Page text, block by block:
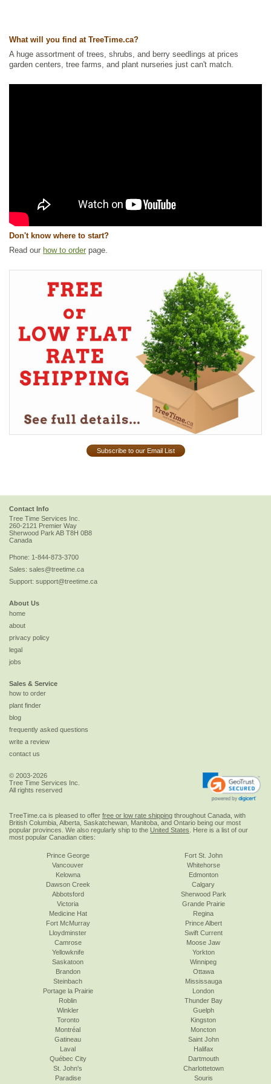
Ships to USA : no
What will you find at TreeTime.ca?
A huge assortment of trees, shrubs, and berry seedlings at prices
garden centers, tree farms, and plant nurseries just can't match.
Don't know where to start?
Read our how to order page.
Subscribe to our Email List
Contact Info
Tree Time Services Inc.
260-2121 Premier Way
Sherwood ParkAB T8H 0B8
Canada
Phone: 1-844-873-3700
Sales: sales@treetime.ca
Support: support@treetime.ca
About Us
home
about
privacy policy
legal
jobs
Sales & Service
how to order
plant finder
blog
frequently asked questions
write a review
contact us
© 2003-2026
Tree Time Services Inc.
All rights reserved
TreeTime.ca is pleased to offer free or low rate shipping throughout Canada, with
British Columbia, Alberta, Saskatchewan, Manitoba, and Ontario being our most
popular provinces. We also regularly ship to the United States . Here is a list of our
most popular Canadian cities:
Prince George
Vancouver
Kelowna
Dawson Creek
Abbotsford
Victoria
Fort St. John
Whitehorse
Edmonton
Calgary
Sherwood Park
Grande Prairie
Medicine Hat
Fort McMurray
Lloydminster
Camrose
Yellowknife
Saskatoon
Regina
Prince Albert
Swift Current
Moose Jaw
Yorkton
Winnipeg
Brandon
Steinbach
Portage la Prairie
Roblin
Winkler
Toronto
Ottawa
Mississauga
London
Thunder Bay
Guelph
Kingston
Montréal
Gatineau
Laval
Québec City
St. John's
Paradise
Moncton
Saint John
Halifax
Dartmouth
Charlottetown
Souris